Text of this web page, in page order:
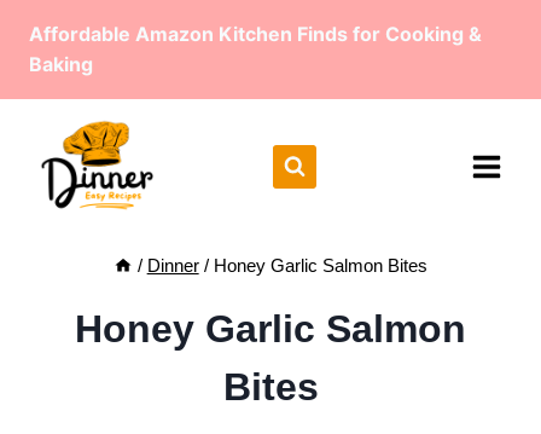
Affordable Amazon Kitchen Finds for Cooking &
Baking
/ Dinner / Honey Garlic Salmon Bites
Honey Garlic Salmon
Bites